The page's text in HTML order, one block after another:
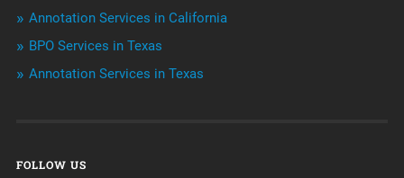
Uncategorized
Annotation Services in California
BPO Services in Texas
Annotation Services in Texas
FOLLOW US